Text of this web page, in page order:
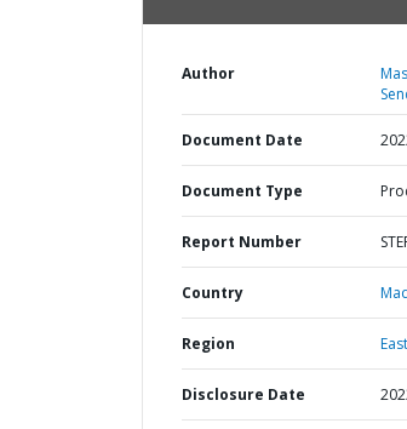
Author
Document Date
Document Type
Report Number
Country
Region
Disclosure Date